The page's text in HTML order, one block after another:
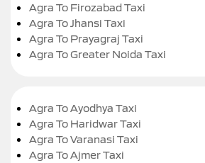
Agra To Firozabad Taxi
Agra To Jhansi Taxi
Agra To Prayagraj Taxi
Agra To Greater Noida Taxi
Agra To Ayodhya Taxi
Agra To Haridwar Taxi
Agra To Varanasi Taxi
Agra To Ajmer Taxi